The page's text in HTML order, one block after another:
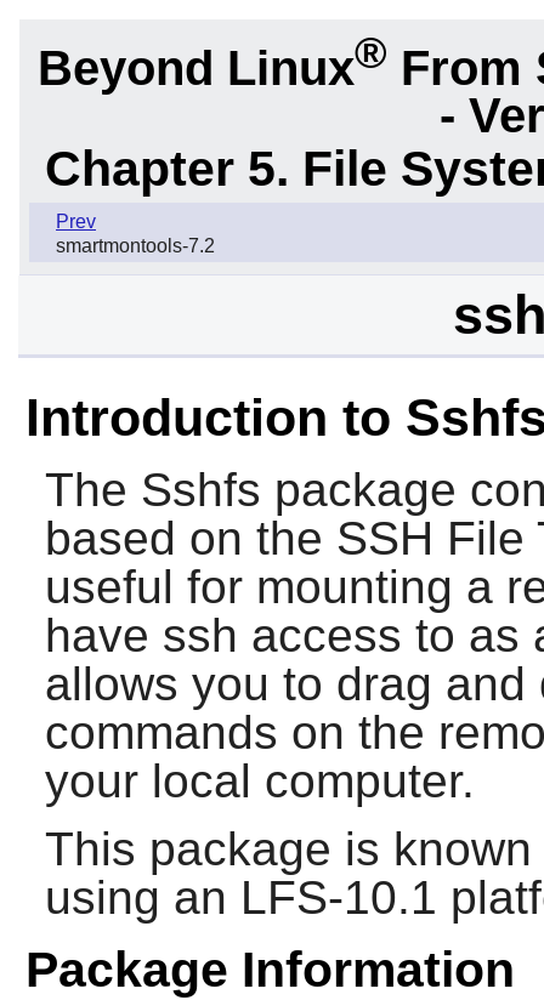
Beyond Linux® From
-
Chapter 5. File
Prev
smartmontools-7.2
Introduction to
The Sshfs package
based on the SSH
useful for mounting a
have ssh access to as
allows you to drag
commands on the
your local computer.
This package is
using an LFS-10.1
Package Information